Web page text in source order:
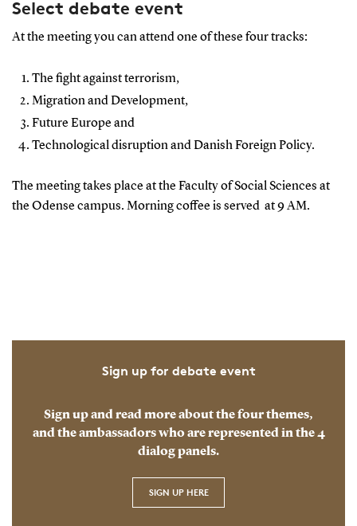
Select debate event
At the meeting you can attend one of these four tracks:
The fight against terrorism,
Migration and Development,
Future Europe and
Technological disruption and Danish Foreign Policy.
The meeting takes place at the Faculty of Social Sciences at
the Odense campus. Morning coffee is served at 9 AM.
Sign up for debate event
Sign up and read more about the four themes,
and the ambassadors who are represented in the 4
dialog panels.
SIGN UP HERE